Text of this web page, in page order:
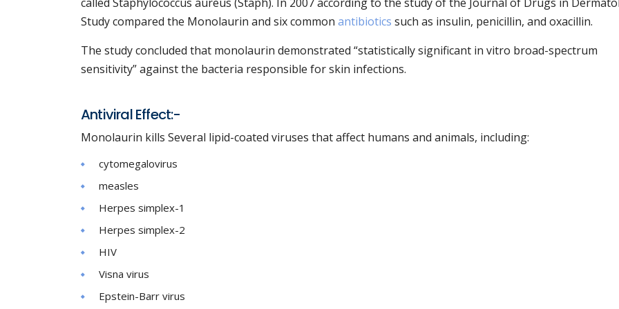
Study compared the Monolaurin and six common antibiotics such as insulin, penicillin, and oxacillin.
The study concluded that monolaurin demonstrated “statistically significant in vitro broad-spectrum
sensitivity” against the bacteria responsible for skin infections.
Antiviral Effect:-
Monolaurin kills Several lipid-coated viruses that affect humans and animals, including:
cytomegalovirus
measles
Herpes simplex-1
Herpes simplex-2
HIV
Visna virus
Epstein-Barr virus